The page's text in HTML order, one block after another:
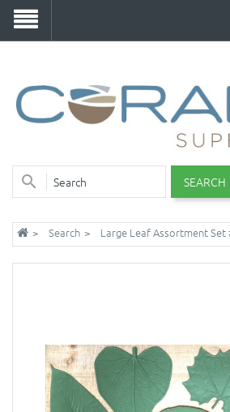
SEARCH
Search Large Leaf Assortment Set